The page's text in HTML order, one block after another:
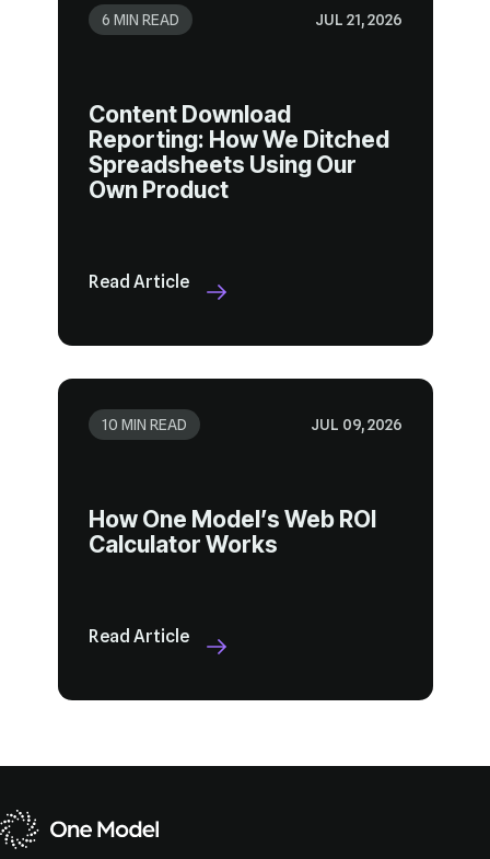
6 MIN READ JUL 21, 2026
Own Product
Read Article
10 MIN READ JUL 09, 2026
Calculator Works
Read Article